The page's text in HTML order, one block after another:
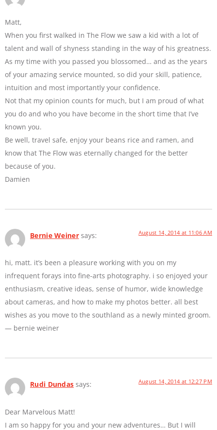
Matt,
When you first walked in The Flow we saw a kid with a lot of
talent and wall of shyness standing in the way of his greatness.
As my time with you passed you blossomed… and as the years
of your amazing service mounted, so did your skill, patience,
intuition and most importantly your confidence.
Not that my opinion counts for much, but I am proud of what
you do and who you have become in the short time that I’ve
known you.
Be well, travel safe, enjoy your beans rice and ramen, and
know that The Flow was eternally changed for the better
because of you.
Damien
Bernie Weiner says: August 14, 2014 at 11:06 AM
hi, matt. it’s been a pleasure working with you on my
infrequent forays into fine-arts photography. i so enjoyed your
enthusiasm, creative ideas, sense of humor, wide knowledge
about cameras, and how to make my photos better. all best
wishes as you move to the southland as a newly minted groom.
— bernie weiner
Rudi Dundas says: August 14, 2014 at 12:27 PM
Dear Marvelous Matt!
I am so happy for you and your new adventures… But I will